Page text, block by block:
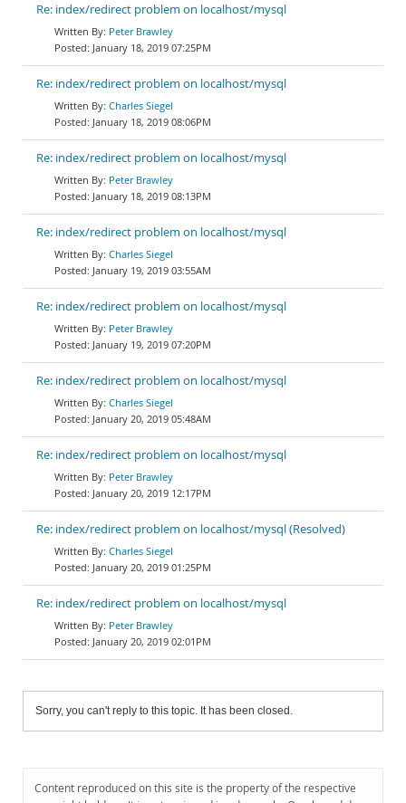
Re: index/redirect problem on localhost/mysql
Peter Brawley
January 18, 2019 07:25PM
Re: index/redirect problem on localhost/mysql
Charles Siegel
January 18, 2019 08:06PM
Re: index/redirect problem on localhost/mysql
Peter Brawley
January 18, 2019 08:13PM
Re: index/redirect problem on localhost/mysql
Charles Siegel
January 19, 2019 03:55AM
Re: index/redirect problem on localhost/mysql
Peter Brawley
January 19, 2019 07:20PM
Re: index/redirect problem on localhost/mysql
Charles Siegel
January 20, 2019 05:48AM
Re: index/redirect problem on localhost/mysql
Peter Brawley
January 20, 2019 12:17PM
Re: index/redirect problem on localhost/mysql (Resolved)
Charles Siegel
January 20, 2019 01:25PM
Re: index/redirect problem on localhost/mysql
Peter Brawley
January 20, 2019 02:01PM
Sorry, you can't reply to this topic. It has been closed.
Content reproduced on this site is the property of the respective